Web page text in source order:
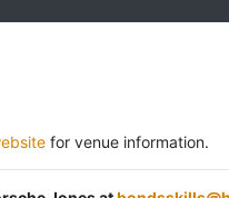
for venue information.